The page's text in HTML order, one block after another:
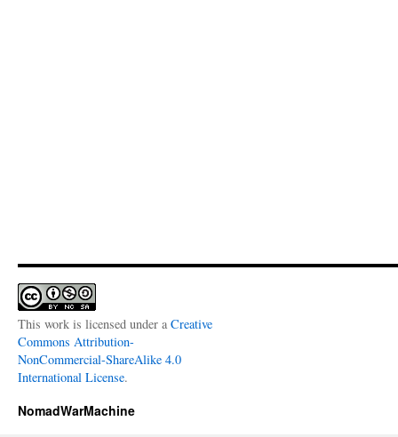
This work is licensed under a Creative
Commons Attribution-
NonCommercial-ShareAlike 4.0
International License.
NomadWarMachine